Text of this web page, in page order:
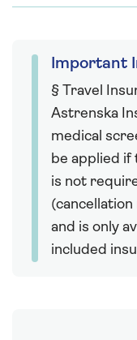
Important
§ Travel
Astrenska
medical
be applied if
is not
and is only
included